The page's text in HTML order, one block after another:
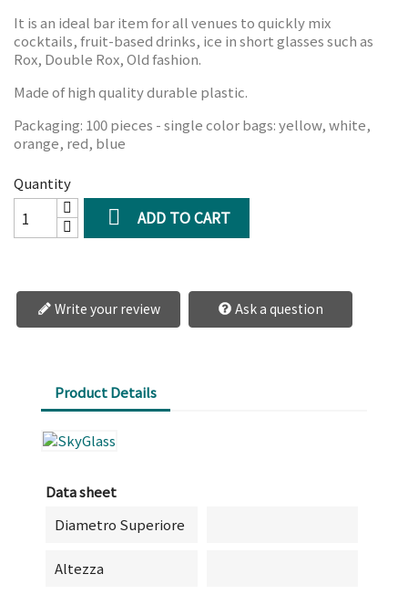
It is an ideal bar item for all venues to quickly mix
cocktails, fruit-based drinks, ice in short glasses such as
Rox, Double Rox, Old fashion.
Made of high quality durable plastic.
Packaging: 100 pieces - single color bags: yellow, white,
orange, red, blue
Quantity
 ADD TO CART
Write your review Ask a question
Product Details
Data sheet
Diametro Superiore
Altezza